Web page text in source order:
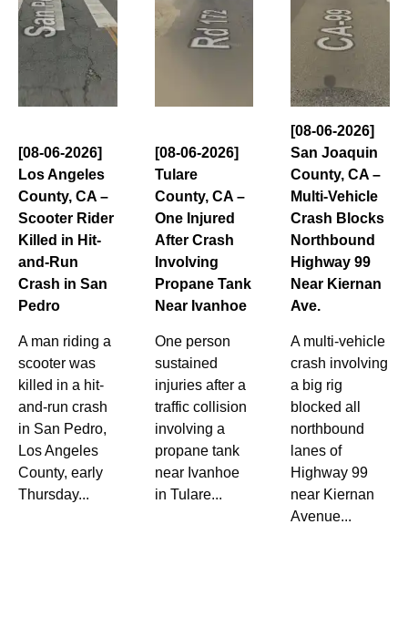
[08-06-2026]
Los Angeles
County, CA –
Scooter Rider
Killed in Hit-
and-Run
Crash in San
Pedro
A man riding a
scooter was
killed in a hit-
and-run crash
in San Pedro,
Los Angeles
County, early
Thursday...
[08-06-2026]
Tulare
County, CA –
One Injured
After Crash
Involving
Propane Tank
Near Ivanhoe
One person
sustained
injuries after a
traffic collision
involving a
propane tank
near Ivanhoe
in Tulare...
[08-06-2026]
San Joaquin
County, CA –
Multi-Vehicle
Crash Blocks
Northbound
Highway 99
Near Kiernan
Ave.
A multi-vehicle
crash involving
a big rig
blocked all
northbound
lanes of
Highway 99
near Kiernan
Avenue...